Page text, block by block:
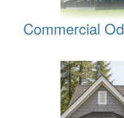
Commercial